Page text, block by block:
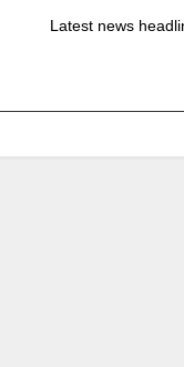
Latest news